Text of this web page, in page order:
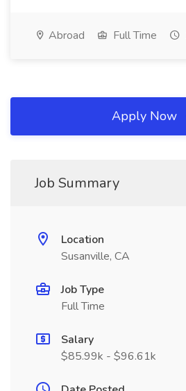
Abroad Full Time
Apply Now
Job Summary
Location
Susanville, CA
Job Type
Full Time
Salary
$85.99k - $96.61k